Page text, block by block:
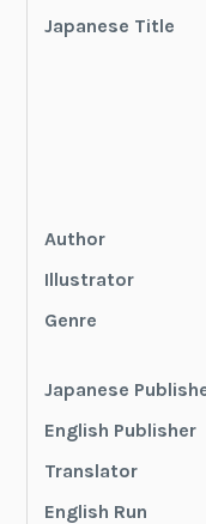
Japanese Title
Author
Illustrator
Genre
Japanese
English Publisher
Translator
English Run